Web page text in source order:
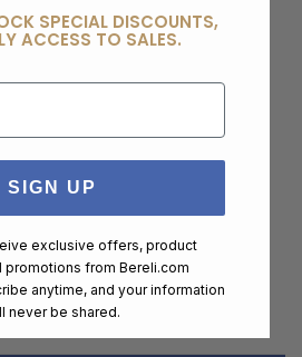
SPECIAL DISCOUNTS,
ACCESS TO SALES.
SIGN UP
exclusive offers, product
promotions from Bereli.com
anytime, and your information
never be shared.